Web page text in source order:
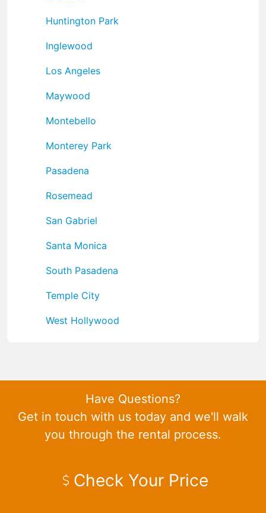
Huntington Park
Inglewood
Los Angeles
Maywood
Montebello
Monterey Park
Pasadena
Rosemead
San Gabriel
Santa Monica
South Pasadena
Temple City
West Hollywood
Have Questions?
Get in touch with us today and we'll walk
you through the rental process.
Check Your Price